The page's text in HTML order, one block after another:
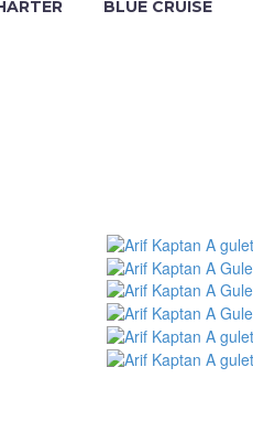
BLUE CRUISE